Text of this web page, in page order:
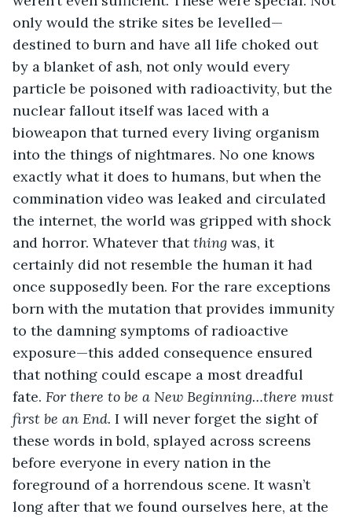
only would the strike sites be levelled—
destined to burn and have all life choked out
by a blanket of ash, not only would every
particle be poisoned with radioactivity, but the
nuclear fallout itself was laced with a
bioweapon that turned every living organism
into the things of nightmares. No one knows
exactly what it does to humans, but when the
commination video was leaked and circulated
the internet, the world was gripped with shock
and horror. Whatever that thing was, it
certainly did not resemble the human it had
once supposedly been. For the rare exceptions
born with the mutation that provides immunity
to the damning symptoms of radioactive
exposure—this added consequence ensured
that nothing could escape a most dreadful
fate. For there to be a New Beginning…there must
first be an End. I will never forget the sight of
these words in bold, splayed across screens
before everyone in every nation in the
foreground of a horrendous scene. It wasn’t
long after that we found ourselves here, at the